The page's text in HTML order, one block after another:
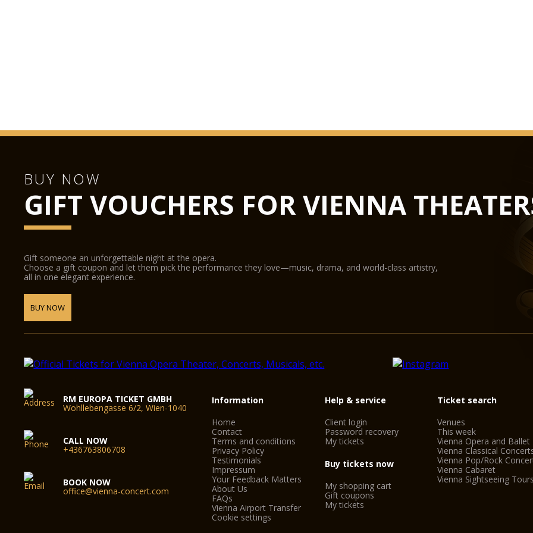
BUY NOW
GIFT VOUCHERS FOR VIENNA
Gift someone an unforgettable night at the opera.
Choose a gift coupon and let them pick the performance they love—music, drama, and world-class artistry,
all in one elegant experience.
BUY NOW
RM EUROPA TICKET GMBH
Wohllebengasse 6/2, Wien-1040
CALL NOW
+436763806708
BOOK NOW
office@vienna-concert.com
Information
Home
Contact
Terms and conditions
Privacy Policy
Testimonials
Impressum
Your Feedback Matters
About Us
FAQs
Vienna Airport Transfer
Cookie settings
Help & service
Client login
Password recovery
My tickets
Buy tickets now
My shopping cart
Gift coupons
My tickets
Ticket search
Venues
This week
Vienna Opera and Ballet
Vienna Classical
Vienna Pop/Rock
Vienna Cabaret
Vienna Sightseeing